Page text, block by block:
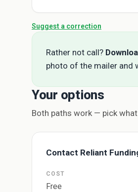
Suggest a correction
Rather not call?
photo of the mailer and
Your options
Both paths work — pick
Contact Reliant
COST
Free